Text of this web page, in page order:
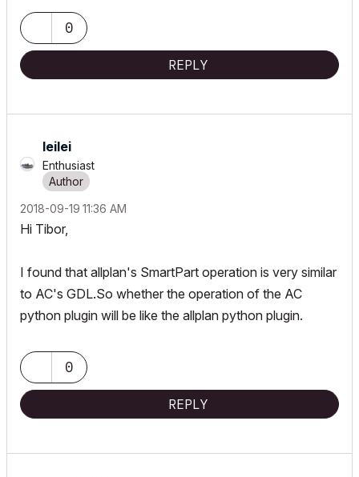
0
REPLY
leilei
Enthusiast
‎2018-09-19 11:36 AM
Hi Tibor,
I found that allplan's SmartPart operation is very similar
to AC's GDL.So whether the operation of the AC
python plugin will be like the allplan python plugin.
0
REPLY